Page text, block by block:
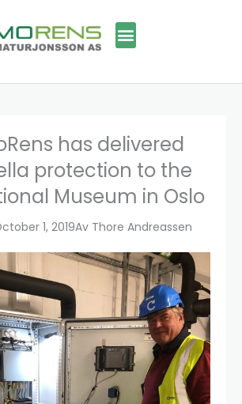
has delivered
protection to the
Museum in Oslo
1, 2019AvThore Andreassen